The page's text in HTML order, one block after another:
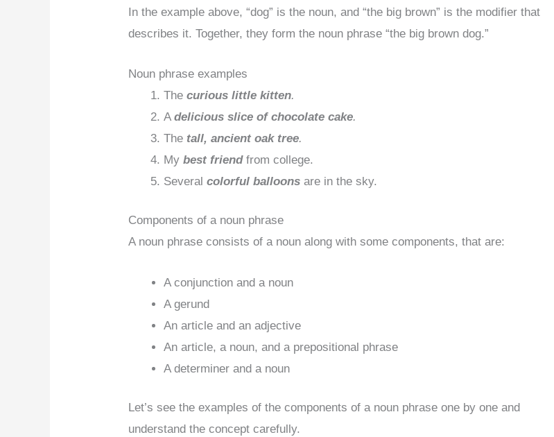
In the example above, “dog” is the noun, and “the big brown” is the modifier that
describes it. Together, they form the noun phrase “the big brown dog.”
Noun phrase examples
Thecurious little kitten.
Adelicious slice of chocolate cake.
The tall, ancient oak tree.
Mybest friendfrom college.
Severalcolorful balloons are in the sky.
Components of a noun phrase
A noun phrase consists of a noun along with some components, that are:
A conjunction and a noun
A gerund
An article and an adjective
An article, a noun, and a prepositional phrase
A determiner and a noun
Let’s see the examples of the components of a noun phrase one by one and
understand the concept carefully.